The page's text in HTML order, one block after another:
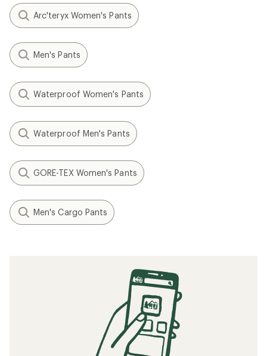
Arc'teryx Women's Pants
Men's Pants
Waterproof Women's Pants
Waterproof Men's Pants
GORE-TEX Women's Pants
Men's Cargo Pants